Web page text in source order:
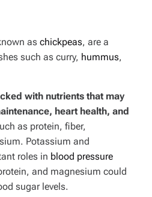
as chickpeas, are a
such as curry, hummus,
with nutrients that may
heart health, and
as protein, fiber,
Potassium and
roles in blood pressure
and magnesium could
sugar levels.